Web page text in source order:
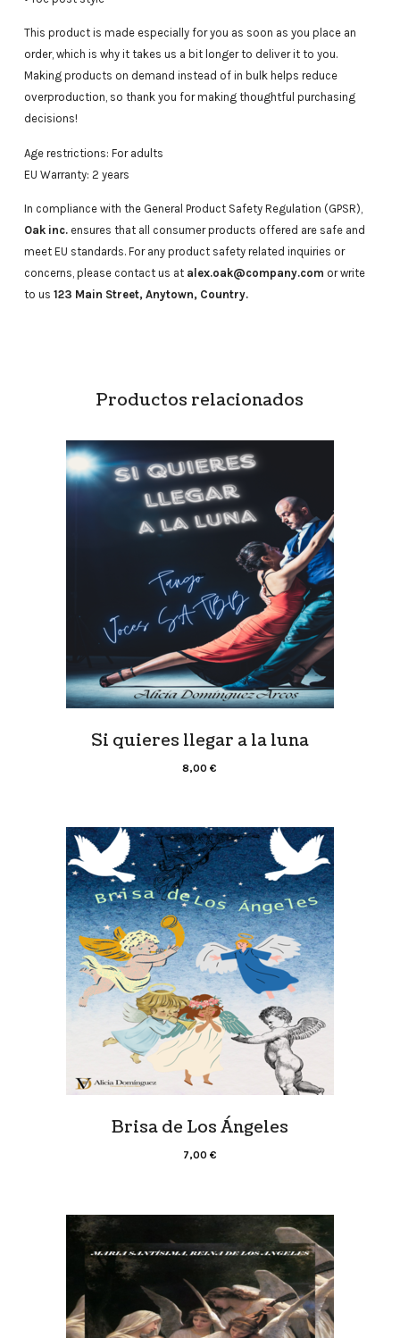
This product is made especially for you as soon as you place an
order, which is why it takes us a bit longer to deliver it to you.
Making products on demand instead of in bulk helps reduce
overproduction, so thank you for making thoughtful purchasing
decisions!
Age restrictions: For adults
EU Warranty: 2 years
In compliance with the General Product Safety Regulation (GPSR),
Oak inc.ensures that all consumer products offered are safe and
meet EU standards. For any product safety related inquiries or
concerns, please contact us at alex.oak@company.com or write
to us 123 Main Street, Anytown, Country.
Productos relacionados
Si quieres llegar a la luna
8,00€
Brisa de Los Ángeles
7,00 €